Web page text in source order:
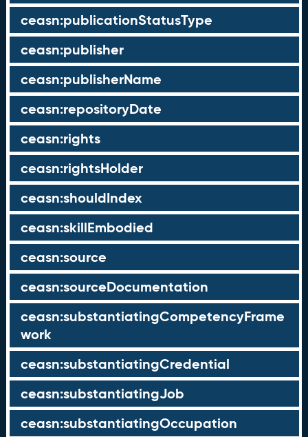
ceasn:publicationStatusType
ceasn:publisher
ceasn:publisherName
ceasn:repositoryDate
ceasn:rights
ceasn:rightsHolder
ceasn:shouldIndex
ceasn:skillEmbodied
ceasn:source
ceasn:sourceDocumentation
ceasn:substantiatingCompetencyFrame
work
ceasn:substantiatingCredential
ceasn:substantiatingJob
ceasn:substantiatingOccupation